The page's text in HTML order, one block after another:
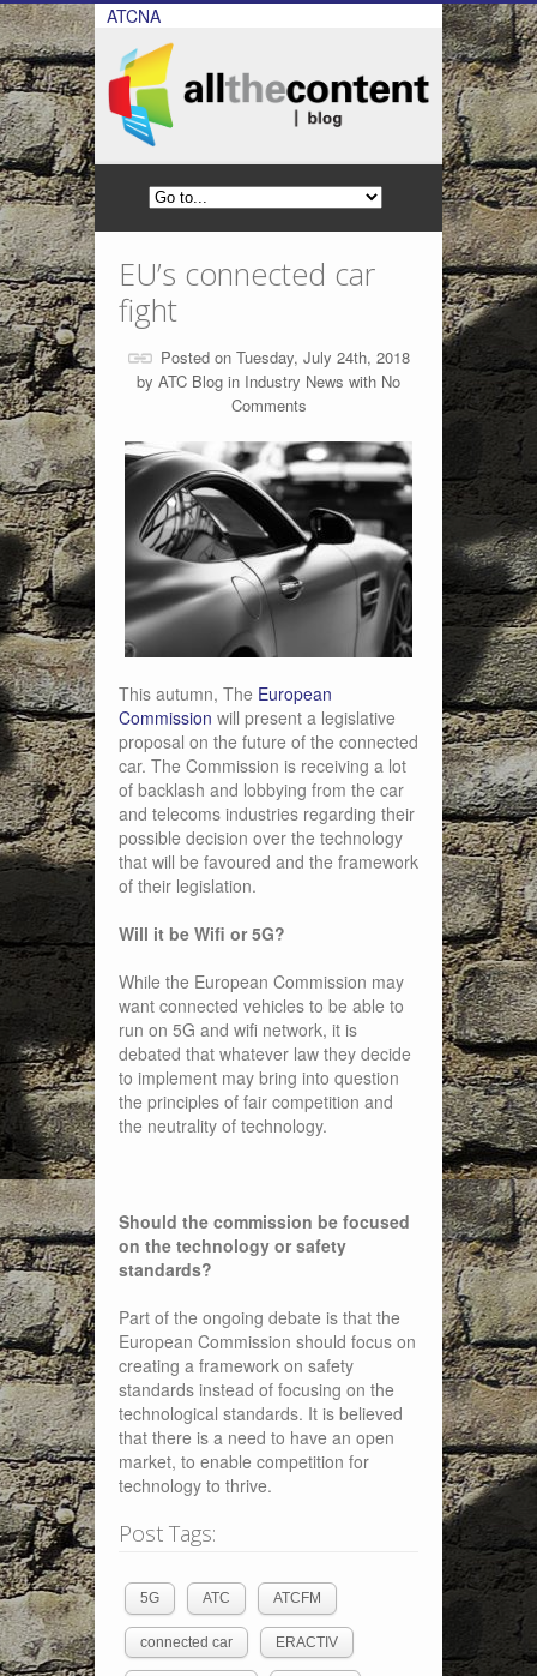
ATCNA
EU’s connected car
fight
Posted on Tuesday, July 24th, 2018
by ATC Blog in Industry News with No
Comments
This autumn, The European
Commission will present a legislative
proposal on the future of the connected
car. The Commission is receiving a lot
of backlash and lobbying from the car
and telecoms industries regarding their
possible decision over the technology
that will be favoured and the framework
of their legislation.
Will it be Wifi or 5G?
While the European Commission may
want connected vehicles to be able to
run on 5G and wifi network, it is
debated that whatever law they decide
to implement may bring into question
the principles of fair competition and
the neutrality of technology.
Should the commission be focused
on the technology or safety
standards?
Part of the ongoing debate is that the
European Commission should focus on
creating a framework on safety
standards instead of focusing on the
technological standards. It is believed
that there is a need to have an open
market, to enable competition for
technology to thrive.
Post Tags:
5G ATC ATCFM
connected car ERACTIV